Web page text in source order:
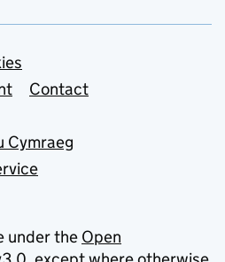
Contact
Cymraeg
under the Open